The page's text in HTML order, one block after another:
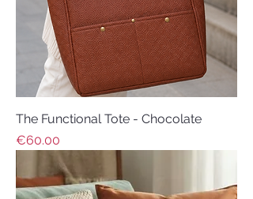
The Functional Tote - Chocolate
Price
€60.00